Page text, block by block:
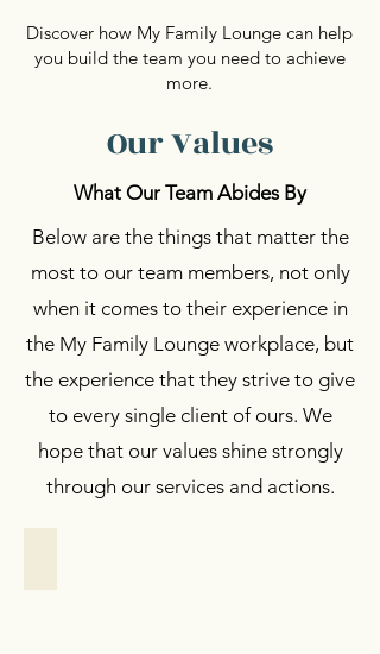
Discover how My Family Lounge can help
you build the team you need to achieve
more.
Our Values
What Our Team Abides By
Below are the things that matter the
most to our team members, not only
when it comes to their experience in
the My Family Lounge workplace, but
the experience that they strive to give
to every single client of ours. We
hope that our values shine strongly
through our services and actions.
Women